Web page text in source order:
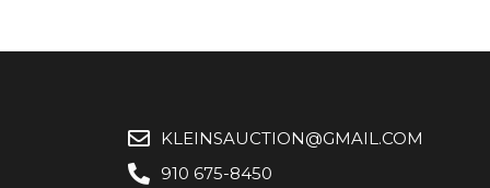
KLEINSAUCTION@GMAIL.COM
910 675-8450